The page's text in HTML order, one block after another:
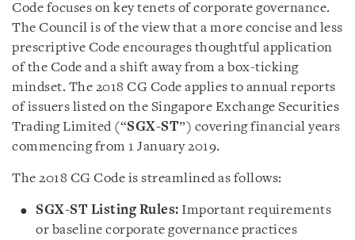
Code focuses on key tenets of corporate governance.
The Council is of the view that a more concise and less
prescriptive Code encourages thoughtful application
of the Code and a shift away from a box-ticking
mindset. The 2018 CG Code applies to annual reports
of issuers listed on the Singapore Exchange Securities
Trading Limited (“SGX-ST”) covering financial years
commencing from 1 January 2019.
The 2018 CG Code is streamlined as follows:
SGX-ST Listing Rules: Important requirements
or baseline corporate governance practices